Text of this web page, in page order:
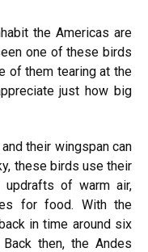
the Americas are
one of these birds
of them tearing at the
just how big
their wingspan can
these birds use their
of warm air,
for food. With the
in time around six
then, the Andes